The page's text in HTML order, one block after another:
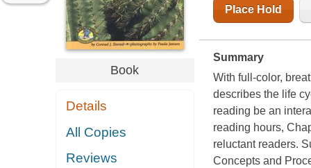
Book
Details
All Copies
Reviews
Place Hold
Summary
With full-color,
describes the life
reading be an
reading hours,
reluctant readers.
Concepts and